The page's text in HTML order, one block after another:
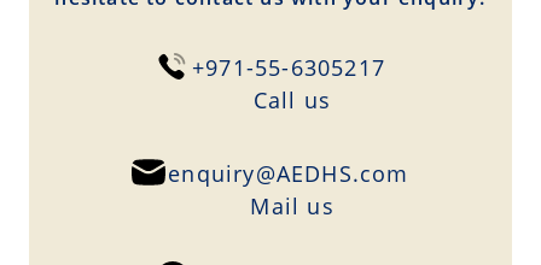
+971-55-6305217
Сall us
enquiry@AEDHS.com
Mail us